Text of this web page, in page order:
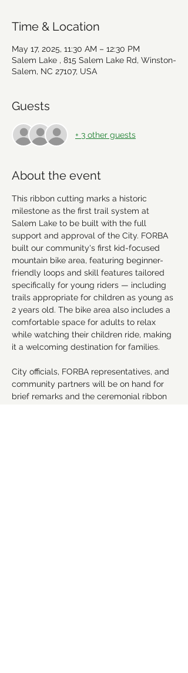
Time & Location
May 17, 2025, 11:30 AM – 12:30 PM
Salem Lake , 815 Salem Lake Rd, Winston-
Salem, NC 27107, USA
Guests
+ 3 other guests
About the event
This ribbon cutting marks a historic
milestone as the first trail system at
Salem Lake to be built with the full
support and approval of the City. FORBA
built our community's first kid-focused
mountain bike area, featuring beginner-
friendly loops and skill features tailored
specifically for young riders — including
trails appropriate for children as young as
2 years old. The bike area also includes a
comfortable space for adults to relax
while watching their children ride, making
it a welcoming destination for families.
City officials, FORBA representatives, and
community partners will be on hand for
brief remarks and the ceremonial ribbon